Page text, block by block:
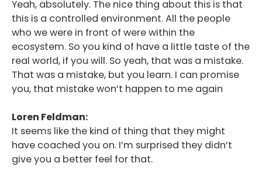
Yeah, absolutely. The nice thing about this is that
this is a controlled environment. All the people
who we were in front of were within the
ecosystem. So you kind of have a little taste of the
real world, if you will. So yeah, that was a mistake.
That was a mistake, but you learn. I can promise
you, that mistake won’t happen to me again
Loren Feldman:
It seems like the kind of thing that they might
have coached you on. I’m surprised they didn’t
give you a better feel for that.